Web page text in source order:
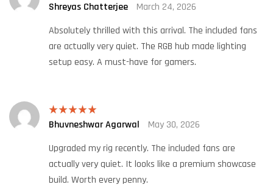
Rated
Shreyas Chatterjee
March 24, 2026
Absolutely thrilled with this arrival. The included fans
are actually very quiet. The RGB hub made lighting
setup easy. A must-have for gamers.
Rated5out
Bhuvneshwar Agarwal
May 30, 2026
Upgraded my rig recently. The included fans are
actually very quiet. It looks like a premium showcase
build. Worth every penny.